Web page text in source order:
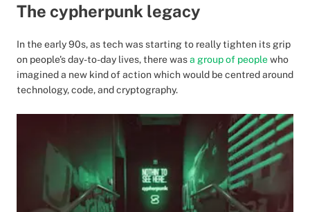
The cypherpunk legacy
In the early 90s, as tech was starting to really tighten its grip
on people's day-to-day lives, there wasa group of peoplewho
imagined a new kind of action which would be centred around
technology, code, and cryptography.